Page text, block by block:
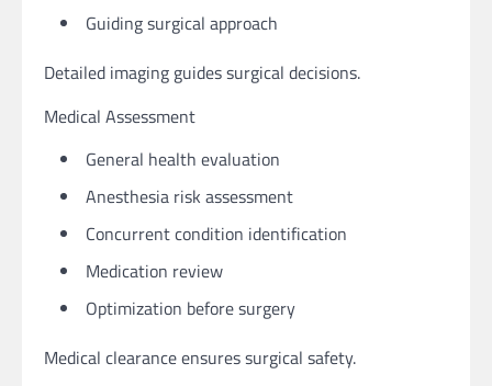
Guiding surgical approach
Detailed imaging guides surgical decisions.
Medical Assessment
General health evaluation
Anesthesia risk assessment
Concurrent condition identification
Medication review
Optimization before surgery
Medical clearance ensures surgical safety.